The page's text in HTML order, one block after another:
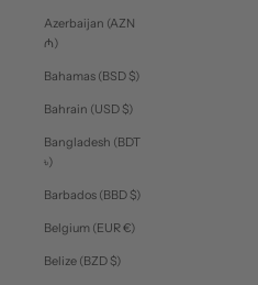
Azerbaijan (AZN
₼)
Bahamas (BSD $)
Bahrain (USD $)
Bangladesh (BDT
৳)
Barbados (BBD $)
Belgium (EUR €)
Belize (BZD $)